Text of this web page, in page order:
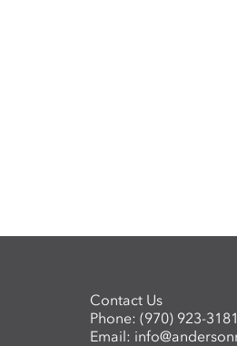
Contact Us
Phone: (970) 923-3181
Email: